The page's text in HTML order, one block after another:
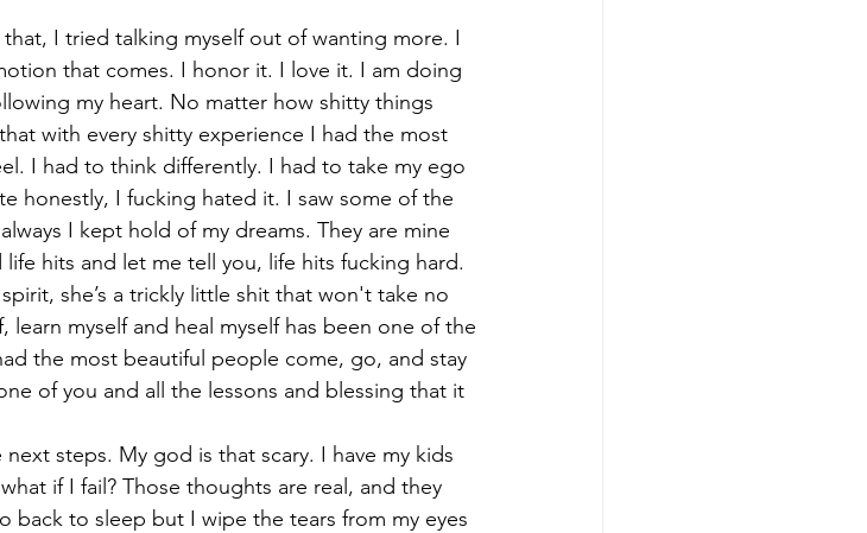
I tried talking myself out of wanting more. I
that comes. I honor it. I love it. I am doing
my heart. No matter how shitty things
with every shitty experience I had the most
I had to think differently. I had to take my ego
honestly, I fucking hated it. I saw some of the
I kept hold of my dreams. They are mine
hits and let me tell you, life hits fucking hard.
she’s a trickly little shit that won't take no
learn myself and heal myself has been one of the
the most beautiful people come, go, and stay
of you and all the lessons and blessing that it
steps. My god is that scary. I have my kids
if I fail? Those thoughts are real, and they
back to sleep but I wipe the tears from my eyes